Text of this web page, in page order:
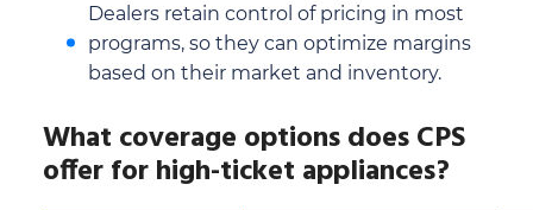
Dealers retain control of pricing in most
programs, so they can optimize margins
based on their market and inventory.
What coverage options does CPS
offer for high-ticket appliances?